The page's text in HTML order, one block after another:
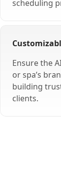
scheduling
Ensure the
or spa’s
building
clients.